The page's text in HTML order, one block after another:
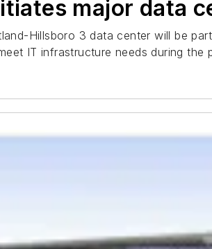
major data
Hillsboro 3 data center will be
IT infrastructure needs during the